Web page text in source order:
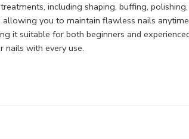
including shaping, buffing,
you to maintain flawless nails
it suitable for both beginners and
nails with every use.